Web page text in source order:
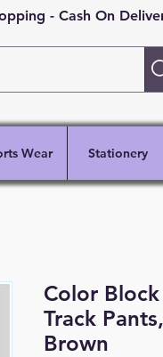
- Cash On
Wear Stationery
Color
Track
Brown